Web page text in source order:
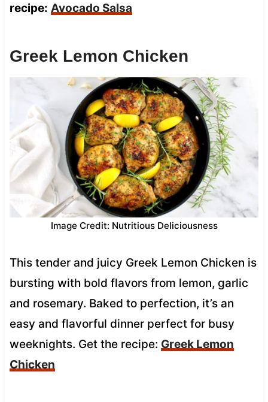
recipe: Avocado Salsa
Greek Lemon Chicken
Image Credit: Nutritious Deliciousness
This tender and juicy Greek Lemon Chicken is
bursting with bold flavors from lemon, garlic
and rosemary. Baked to perfection, it’s an
easy and flavorful dinner perfect for busy
weeknights. Get the recipe: Greek Lemon
Chicken